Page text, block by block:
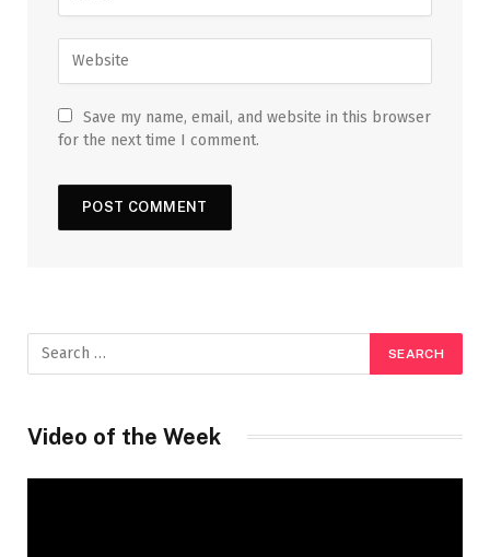
Save my name, email, and website in this browser
for the next time I comment.
Video of the Week